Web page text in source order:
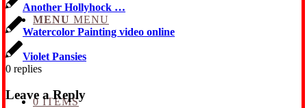
MENU MENU
0 ITEMS
Another Hollyhock …
Watercolor Painting video online
Violet Pansies
0 replies
Leave a Reply